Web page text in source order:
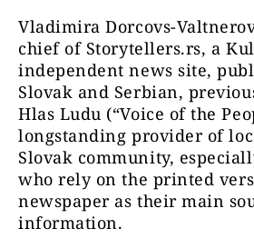
Vladimira Dorcovs-
chief of Storytellers.rs, a
independent news site,
Slovak and Serbian,
Hlas Ludu (“Voice of the
longstanding provider of
Slovak community,
who rely on the printed
newspaper as their main
information.